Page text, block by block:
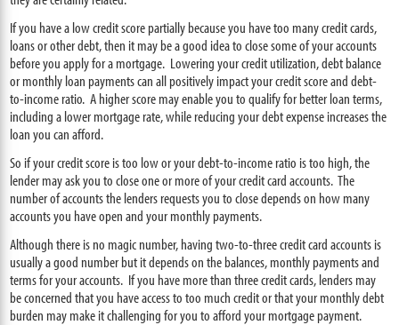
If you have a low credit score partially because you have too many credit cards,
loans or other debt, then it may be a good idea to close some of your accounts
before you apply for a mortgage. Lowering your credit utilization, debt balance
or monthly loan payments can all positively impact your credit score and debt-
to-income ratio. A higher score may enable you to qualify for better loan terms,
including a lower mortgage rate, while reducing your debt expense increases the
loan you can afford.
So if your credit score is too low or your debt-to-income ratio is too high, the
lender may ask you to close one or more of your credit card accounts. The
number of accounts the lenders requests you to close depends on how many
accounts you have open and your monthly payments.
Although there is no magic number, having two-to-three credit card accounts is
usually a good number but it depends on the balances, monthly payments and
terms for your accounts. If you have more than three credit cards, lenders may
be concerned that you have access to too much credit or that your monthly debt
burden may make it challenging for you to afford your mortgage payment.